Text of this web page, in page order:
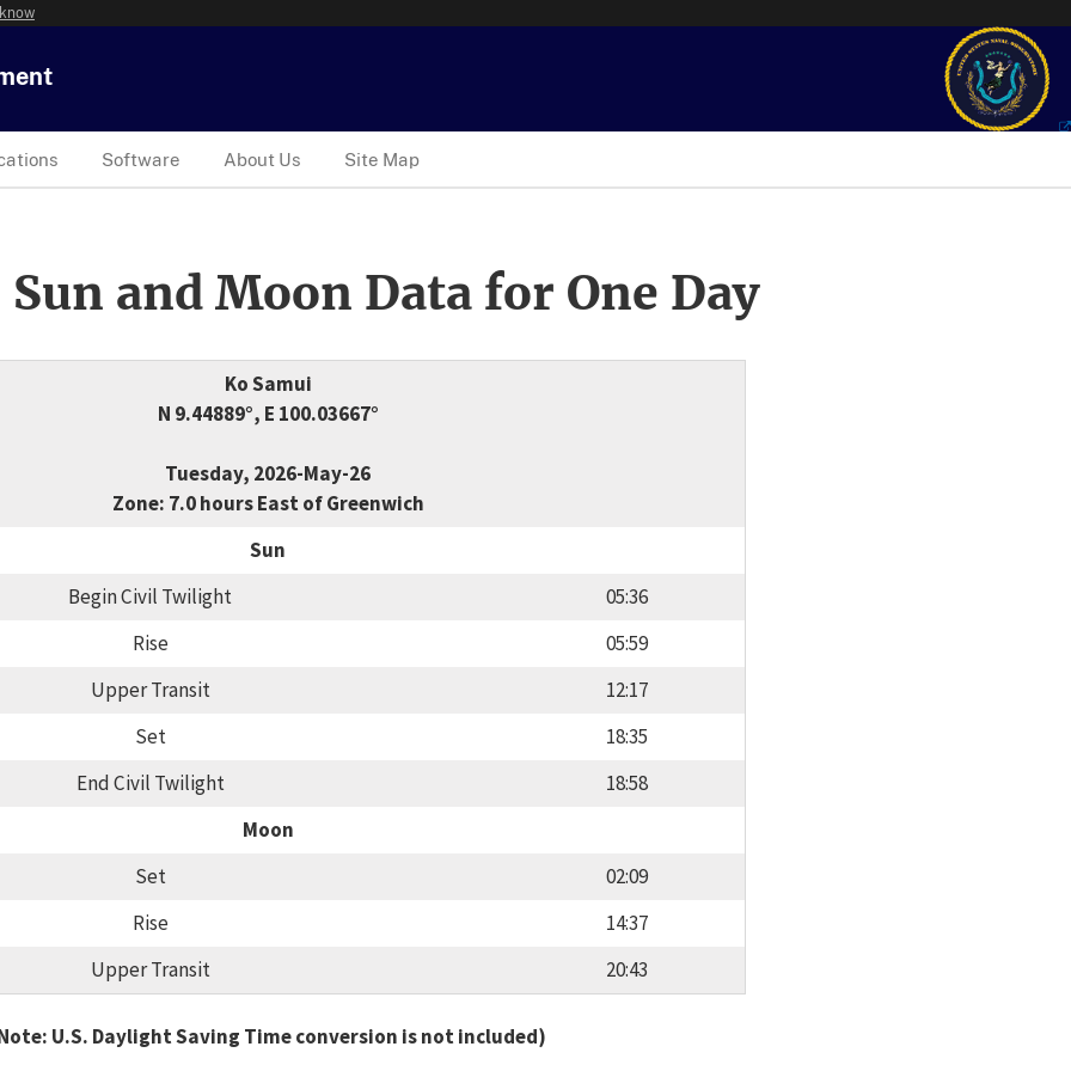
Software About Us Site Map
and Moon Data for One Day
Ko Samui
N 9.44889°, E 100.03667°
Tuesday, 2026-May-26
Zone: 7.0 hours East of Greenwich
Sun
Begin Civil Twilight
05:36
Rise
05:59
Upper Transit
12:17
Set
18:35
End Civil Twilight
18:58
Moon
Set
02:09
Rise
14:37
Upper Transit
20:43
U.S. Daylight Saving Time conversion is not included)